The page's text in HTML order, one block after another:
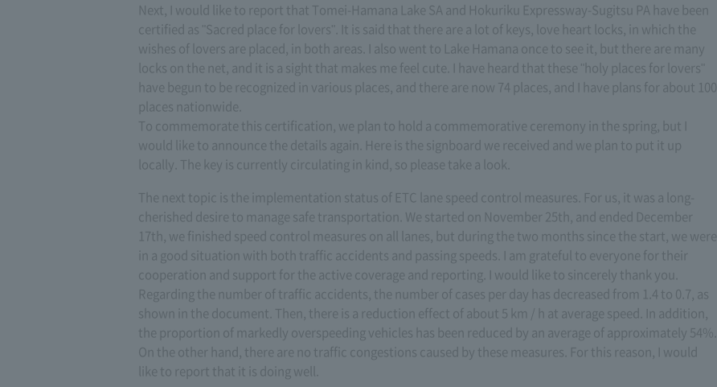
Next, I would like to report that Tomei-Hamana Lake SA and Hokuriku Expressway-Sugitsu PA have been
certified as "Sacred place for lovers". It is said that there are a lot of keys, love heart locks, in which the
wishes of lovers are placed, in both areas. I also went to Lake Hamana once to see it, but there are many
locks on the net, and it is a sight that makes me feel cute. I have heard that these "holy places for lovers"
have begun to be recognized in various places, and there are now 74 places, and I have plans for about 100
places nationwide.
To commemorate this certification, we plan to hold a commemorative ceremony in the spring, but I
would like to announce the details again. Here is the signboard we received and we plan to put it up
locally. The key is currently circulating in kind, so please take a look.
The next topic is the implementation status of ETC lane speed control measures. For us, it was a long-
cherished desire to manage safe transportation. We started on November 25th, and ended December
17th, we finished speed control measures on all lanes, but during the two months since the start, we were
in a good situation with both traffic accidents and passing speeds. I am grateful to everyone for their
cooperation and support for the active coverage and reporting. I would like to sincerely thank you.
Regarding the number of traffic accidents, the number of cases per day has decreased from 1.4 to 0.7, as
shown in the document. Then, there is a reduction effect of about 5 km / h at average speed. In addition,
the proportion of markedly overspeeding vehicles has been reduced by an average of approximately 54%.
On the other hand, there are no traffic congestions caused by these measures. For this reason, I would
like to report that it is doing well.